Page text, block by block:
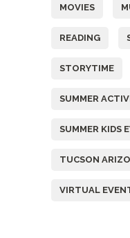
MOVIES
READING
STORYTIME
SUMMER
SUMMER KIDS
TUCSON
VIRTUAL